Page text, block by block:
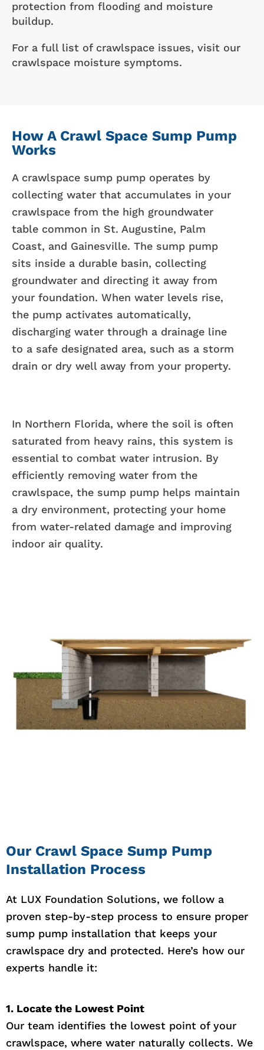
protection from flooding and moisture
buildup.
For a full list of crawlspace issues, visit our
crawlspace moisture symptoms.
How A Crawl Space Sump Pump
Works
A crawlspace sump pump operates by
collecting water that accumulates in your
crawlspace from the high groundwater
table common in St. Augustine, Palm
Coast, and Gainesville. The sump pump
sits inside a durable basin, collecting
groundwater and directing it away from
your foundation. When water levels rise,
the pump activates automatically,
discharging water through a drainage line
to a safe designated area, such as a storm
drain or dry well away from your property.
In Northern Florida, where the soil is often
saturated from heavy rains, this system is
essential to combat water intrusion. By
efficiently removing water from the
crawlspace, the sump pump helps maintain
a dry environment, protecting your home
from water-related damage and improving
indoor air quality.
Our Crawl Space Sump Pump
Installation Process
At LUX Foundation Solutions, we follow a
proven step-by-step process to ensure proper
sump pump installation that keeps your
crawlspace dry and protected. Here’s how our
experts handle it:
1. Locate the Lowest Point
Our team identifies the lowest point of your
crawlspace, where water naturally collects. We